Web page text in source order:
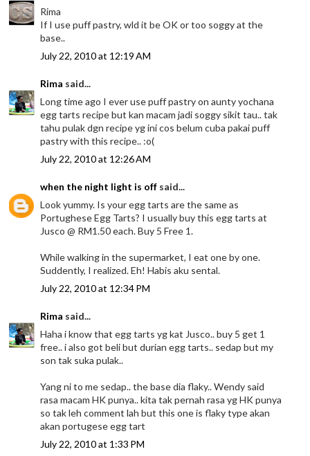
Rima
If I use puff pastry, wld it be OK or too soggy at the
base..
July 22, 2010 at 12:19 AM
Rima said...
Long time ago I ever use puff pastry on aunty yochana
egg tarts recipe but kan macam jadi soggy sikit tau.. tak
tahu pulak dgn recipe yg ini cos belum cuba pakai puff
pastry with this recipe.. :o(
July 22, 2010 at 12:26 AM
when the night light is off said...
Look yummy. Is your egg tarts are the same as
Portughese Egg Tarts? I usually buy this egg tarts at
Jusco @ RM1.50 each. Buy 5 Free 1.
While walking in the supermarket, I eat one by one.
Suddently, I realized. Eh! Habis aku sental.
July 22, 2010 at 12:34 PM
Rima said...
Haha i know that egg tarts yg kat Jusco.. buy 5 get 1
free.. i also got beli but durian egg tarts.. sedap but my
son tak suka pulak..
Yang ni to me sedap.. the base dia flaky.. Wendy said
rasa macam HK punya.. kita tak pernah rasa yg HK punya
so tak leh comment lah but this one is flaky type akan
akan portugese egg tart
July 22, 2010 at 1:33 PM